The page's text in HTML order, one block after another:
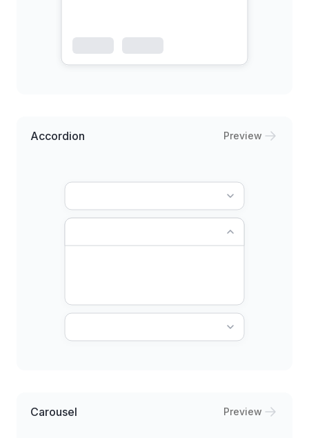
Accordion Preview
Carousel Preview